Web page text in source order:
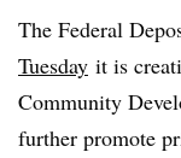
The Federal
Tuesday it is
Community
further promote